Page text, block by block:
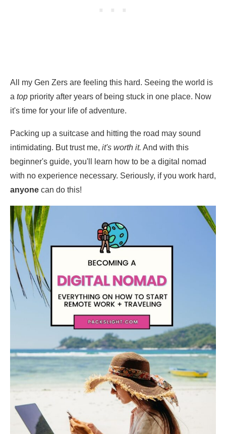
All my Gen Zers are feeling this hard. Seeing the world is
a top priority after years of being stuck in one place. Now
it's time for your life of adventure.
Packing up a suitcase and hitting the road may sound
intimidating. But trust me, it's worth it. And with this
beginner's guide, you'll learn how to be a digital nomad
with no experience necessary. Seriously, if you work hard,
anyone can do this!